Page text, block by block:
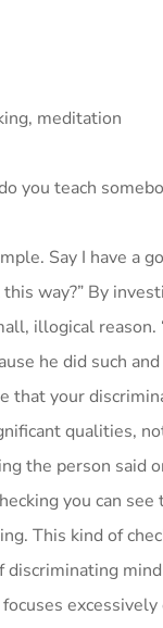
meditation
you teach
Say I have a
way?” By
illogical
he did such
that your
qualities,
the person said
you can
This kind of